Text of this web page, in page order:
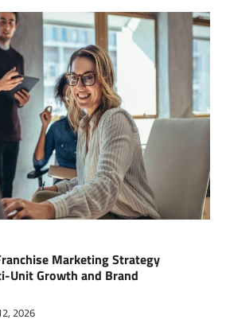
Marketing Strategy
Unit Growth and Brand
2026